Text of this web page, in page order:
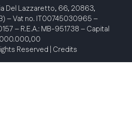
Del Lazzaretto, 66, 20863,
– Vat no. IT00745030965 –
– R.E.A.: MB-951738 – Capital
Reserved | Credits